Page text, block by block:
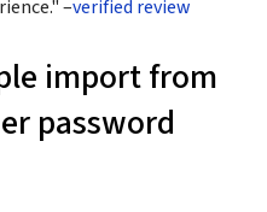
–verified review
import from
password